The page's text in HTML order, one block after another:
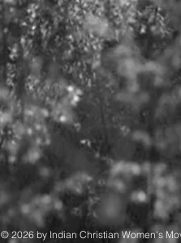
© 2026 by Indian Christian Women's